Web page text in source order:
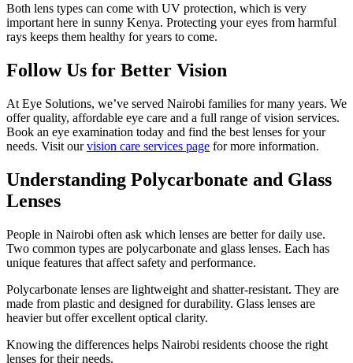
Both lens types can come with UV protection, which is very
important here in sunny Kenya. Protecting your eyes from harmful
rays keeps them healthy for years to come.
Follow Us for Better Vision
At Eye Solutions, we’ve served Nairobi families for many years. We
offer quality, affordable eye care and a full range of vision services.
Book an eye examination today and find the best lenses for your
needs. Visit ourvision care services page for more information.
Understanding Polycarbonate and Glass
Lenses
People in Nairobi often ask which lenses are better for daily use.
Two common types are polycarbonate and glass lenses. Each has
unique features that affect safety and performance.
Polycarbonate lenses are lightweight and shatter-resistant. They are
made from plastic and designed for durability. Glass lenses are
heavier but offer excellent optical clarity.
Knowing the differences helps Nairobi residents choose the right
lenses for their needs.